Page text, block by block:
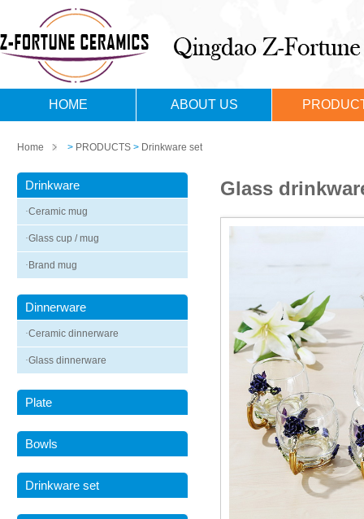
HOME ABOUT US
Home > PRODUCTS > Drinkware set
Drinkware
·Ceramic mug
·Glass cup / mug
· Brand mug
Dinnerware
·Ceramic dinnerware
·Glass dinnerware
Plate
Bowls
Drinkware set
Glass